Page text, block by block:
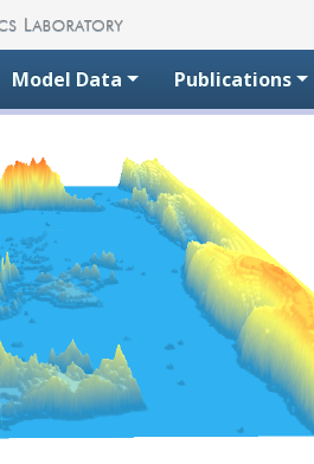
Model Data Publications